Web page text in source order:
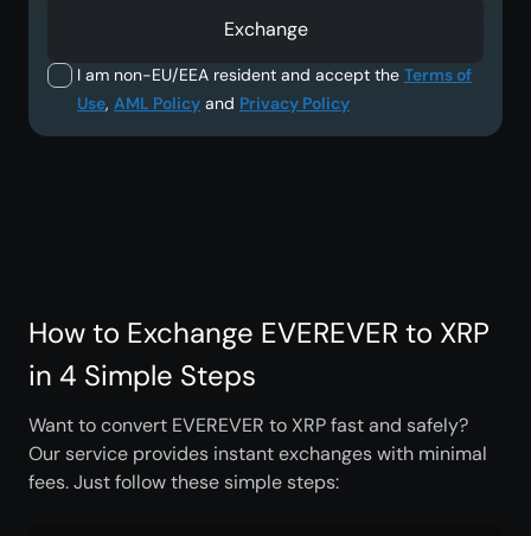
I am non-EU/EEA resident and accept the Terms of
Use, AML Policy and Privacy Policy
Exchange
How to Exchange EVEREVER to XRP
in 4 Simple Steps
Want to convert EVEREVER to XRP fast and safely?
Our service provides instant exchanges with minimal
fees. Just follow these simple steps: